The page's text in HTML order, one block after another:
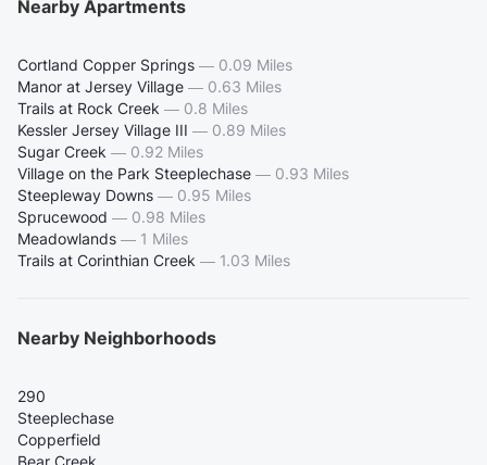
Nearby Apartments
Cortland Copper Springs — 0.09 Miles
Manor at Jersey Village — 0.63 Miles
Trails at Rock Creek — 0.8 Miles
Kessler Jersey Village III — 0.89 Miles
Sugar Creek — 0.92 Miles
Village on the Park Steeplechase — 0.93 Miles
Steepleway Downs — 0.95 Miles
Sprucewood — 0.98 Miles
Meadowlands — 1 Miles
Trails at Corinthian Creek — 1.03 Miles
Nearby Neighborhoods
290
Steeplechase
Copperfield
Bear Creek